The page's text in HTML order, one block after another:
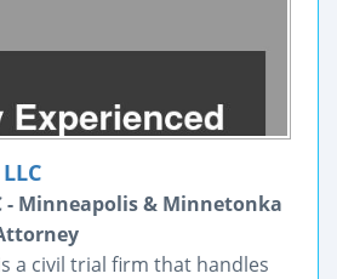
- Minneapolis & Minnetonka
a civil trial firm that handles